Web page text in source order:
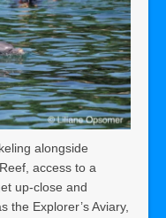
alongside
access to a
up-close and
the Explorer’s Aviary,